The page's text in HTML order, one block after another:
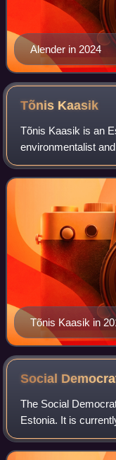
Alender in 2024
Tõnis Kaasik
Tõnis Kaasik is an
environmentalist
Tõnis Kaasik in
Social
The Social
Estonia. It is
was formerly
SDE has been a